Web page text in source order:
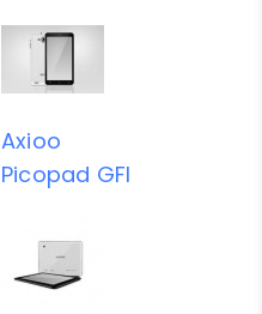
Axioo
Picopad GFI